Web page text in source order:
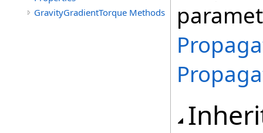
GravityGradientTorque Methods